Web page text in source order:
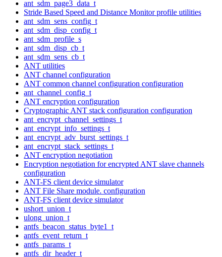
ant_sdm_page3_data_t
Stride Based Speed and Distance Monitor profile utilities
ant_sdm_sens_config_t
ant_sdm_disp_config_t
ant_sdm_profile_s
ant_sdm_disp_cb_t
ant_sdm_sens_cb_t
ANT utilities
ANT channel configuration
ANT common channel configuration configuration
ant_channel_config_t
ANT encryption configuration
Cryptographic ANT stack configuration configuration
ant_encrypt_channel_settings_t
ant_encrypt_info_settings_t
ant_encrypt_adv_burst_settings_t
ant_encrypt_stack_settings_t
ANT encryption negotiation
Encryption negotiation for encrypted ANT slave channels
configuration
ANT-FS client device simulator
ANT File Share module. configuration
ANT-FS client device simulator
ushort_union_t
ulong_union_t
antfs_beacon_status_byte1_t
antfs_event_return_t
antfs_params_t
antfs_dir_header_t